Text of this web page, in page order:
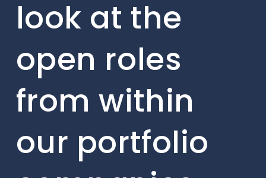
look at the
open roles
from within
our portfolio